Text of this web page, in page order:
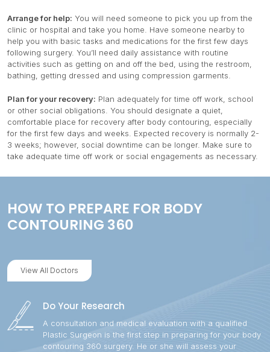
Arrange for help: You will need someone to pick you up from the
clinic or hospital and take you home. Have someone nearby to
help you with basic tasks and medications for the first few days
following surgery. You’ll need daily assistance with routine
activities such as getting on and off the bed, using the restroom,
bathing, getting dressed and using compression garments.
Plan for your recovery: Plan adequately for time off work, school
or other social obligations. You should designate a quiet,
comfortable place for recovery after body contouring, especially
for the first few days and weeks. Expected recovery is normally 2-
3 weeks; however, social downtime can be longer. Make sure to
take adequate time off work or social engagements as necessary.
HOW TO PREPARE FOR BODY
CONTOURING 360
View All Doctors
Do Your Research
A consultation and medical evaluation with a qualified
Plastic Surgeon is the first step in preparing for your body
contouring 360 surgery. He or she will assess your